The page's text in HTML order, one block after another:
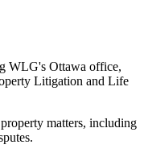
WLG's Ottawa office,
Litigation and Life
matters, including